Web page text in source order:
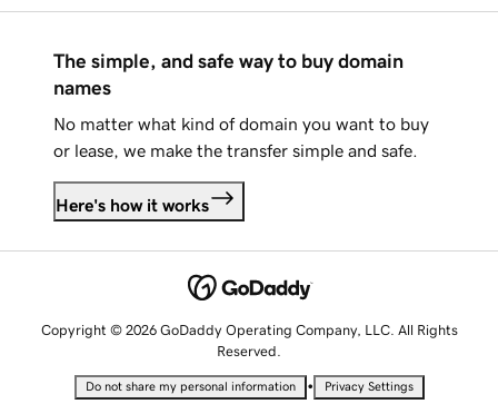
The simple, and safe way to buy domain
names
No matter what kind of domain you want to buy
or lease, we make the transfer simple and safe.
Here's how it works
Copyright © 2026 GoDaddy Operating Company, LLC. All Rights
Reserved.
Do not share my personal information • Privacy Settings